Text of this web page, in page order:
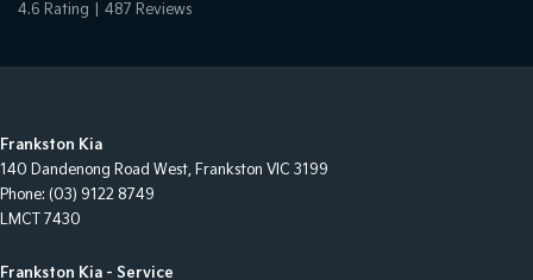
4.6 Rating 487 Reviews
Frankston Kia
140 Dandenong Road West, Frankston VIC 3199
Phone: (03) 9122 8749
LMCT 7430
Frankston Kia - Service